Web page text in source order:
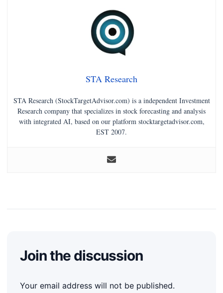
STA Research
STA Research (StockTargetAdvisor.com) is a independent Investment
Research company that specializes in stock forecasting and analysis
with integrated AI, based on our platform stocktargetadvisor.com,
EST 2007.
Join the discussion
Your email address will not be published.